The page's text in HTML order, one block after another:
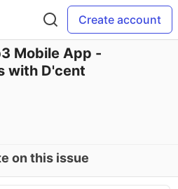
Create account
Mobile App -
with D'cent
on this issue